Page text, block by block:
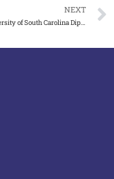
NEXT
A Fake University of South Carolina Diploma Makes Your Work